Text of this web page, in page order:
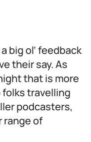
big ol’ feedback
their say. As
that is more
travelling
podcasters,
range of